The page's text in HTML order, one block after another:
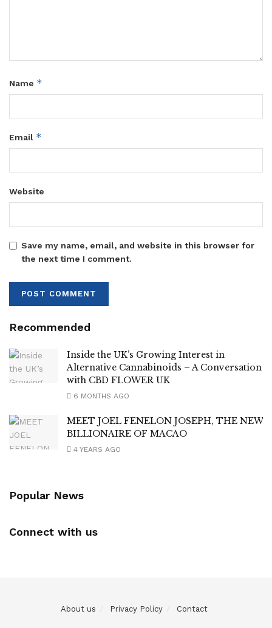
Name *
Email *
Website
Save my name, email, and website in this browser for
the next time I comment.
Recommended
Inside the UK’s Growing Interest in
Alternative Cannabinoids – A Conversation
with CBD FLOWER UK
6 MONTHS AGO
MEET JOEL FENELON JOSEPH, THE NEW
BILLIONAIRE OF MACAO
4 YEARS AGO
Popular News
Connect with us
About us Privacy Policy Contact